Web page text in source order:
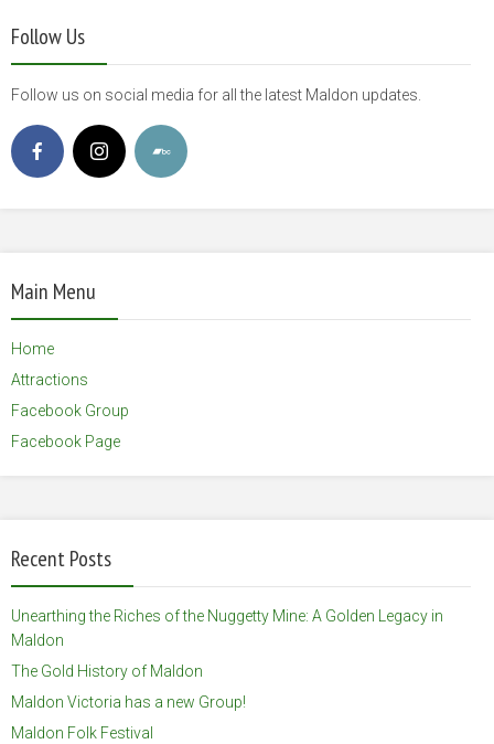
Follow Us
Follow us on social media for all the latest Maldon updates.
Main Menu
Home
Attractions
Facebook Group
Facebook Page
Recent Posts
Unearthing the Riches of the Nuggetty Mine: A Golden Legacy in
Maldon
The Gold History of Maldon
Maldon Victoria has a new Group!
Maldon Folk Festival